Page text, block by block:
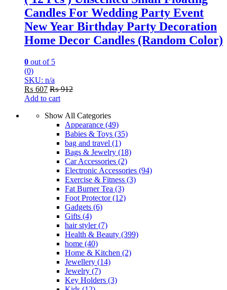
Candles For Wedding Party Event
New Year Birthday Party Decoration
Home Decor Candles (Random Color)
0 out of 5
(0)
SKU: n/a
₨ 607 ₨912
Add to cart
Show All Categories
Appearance (49)
Babies & Toys (35)
bag and travel (1)
Bags & Jewelry (18)
Car Accessories (2)
Electronic Accessories (94)
Exercise & Fitness (3)
Fat Burner Tea (3)
Foot Protector(12)
Gadgets (6)
Gifts (4)
hair styler(7)
Health & Beauty (399)
home (40)
Home & Kitchen (2)
Jewellery (14)
Jewelry (7)
Key Holders (3)